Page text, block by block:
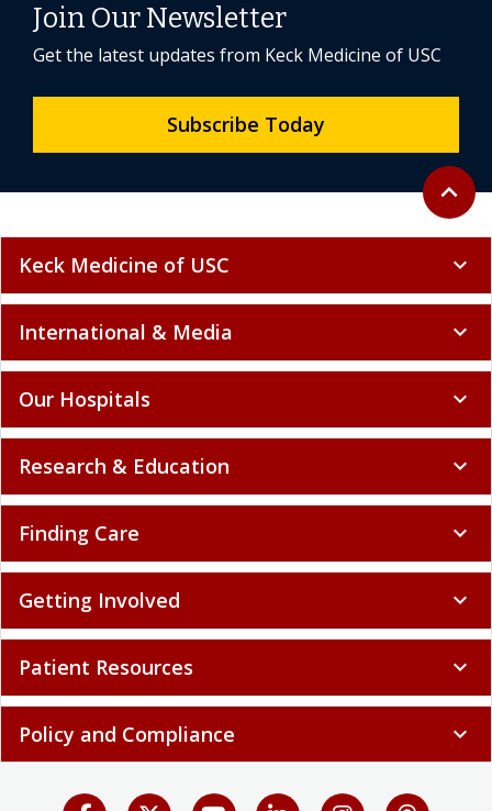
Back to
expand_less
Join Our Newsletter
Get the latest updates from Keck Medicine of USC
Subscribe Today
Keck Medicine of USC expand_more
International & Media expand_more
Our Hospitals expand_more
Research & Education expand_more
Finding Care expand_more
Getting Involved expand_more
Patient Resources expand_more
Policy and Compliance expand_more